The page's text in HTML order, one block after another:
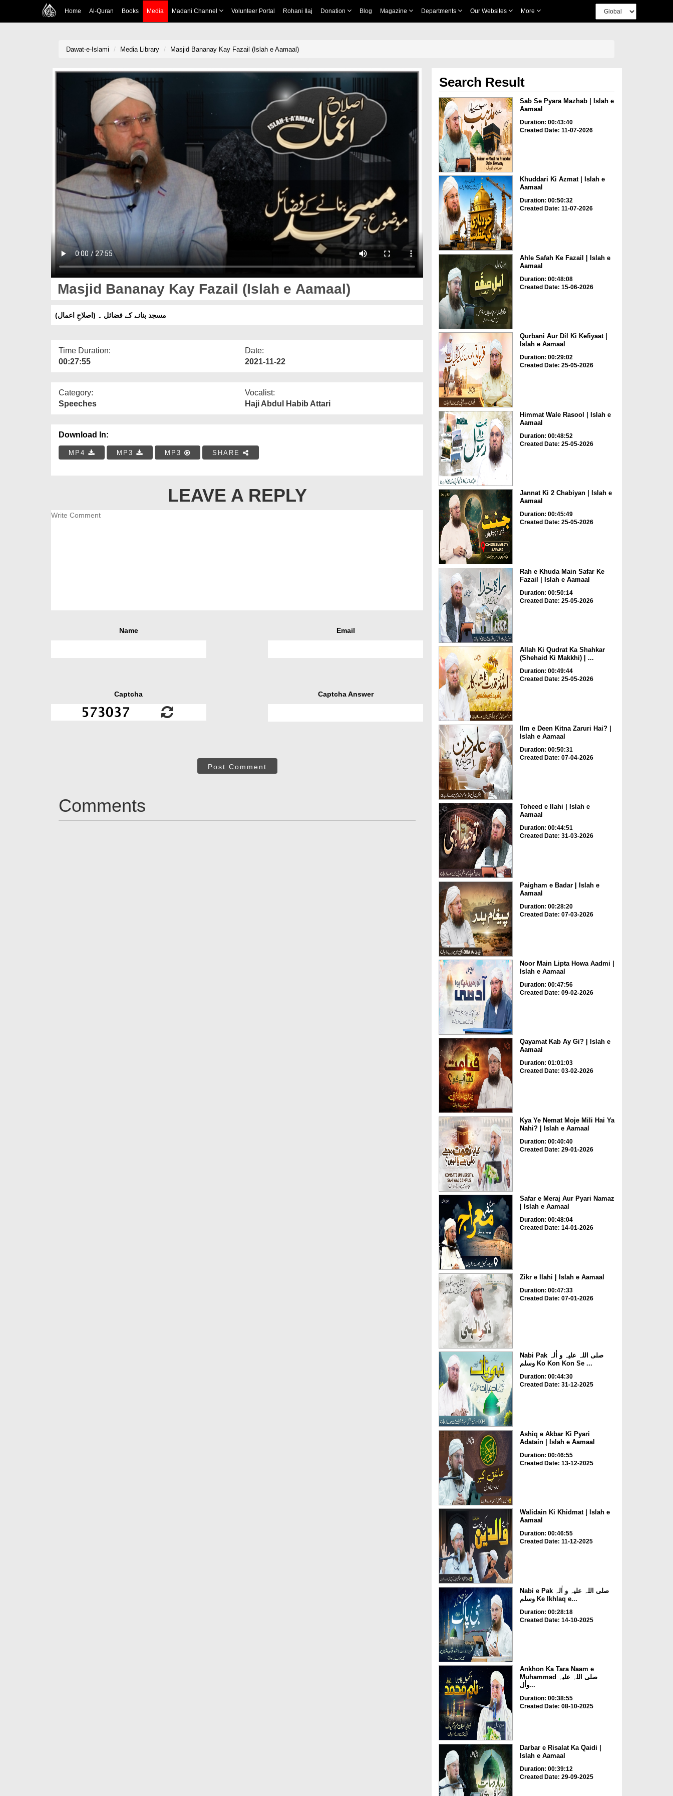
Home Al-Quran Books Media Madani Channel Volunteer Portal Rohani Ilaj Donation Blog Magazine Departments Our Websites More
Dawat-e-Islami Media Library Masjid Bananay Kay Fazail (Islah e Aamaal)
Masjid Bananay Kay Fazail (Islah e Aamaal)
مسجد بنانے کے فضائل ۔ (اصلاحِ اعمال)
Time Duration:
00:27:55
Date:
2021-11-22
Category:
Speeches
Vocalist:
Haji Abdul Habib Attari
Download In:
MP4 MP3 MP3 SHARE
LEAVE A REPLY
Name Email
Captcha Captcha Answer
Post Comment
Comments
Search Result
Sab Se Pyara Mazhab | Islah e
Aamaal
Duration: 00:43:40
Created Date: 11-07-2026
Khuddari Ki Azmat | Islah e
Aamaal
Duration: 00:50:32
Created Date: 11-07-2026
Ahle Safah Ke Fazail | Islah e
Aamaal
Duration: 00:48:08
Created Date: 15-06-2026
Qurbani Aur Dil Ki Kefiyaat |
Islah e Aamaal
Duration: 00:29:02
Created Date: 25-05-2026
Himmat Wale Rasool | Islah e
Aamaal
Duration: 00:48:52
Created Date: 25-05-2026
Jannat Ki 2 Chabiyan | Islah e
Aamaal
Duration: 00:45:49
Created Date: 25-05-2026
Rah e Khuda Main Safar Ke
Fazail | Islah e Aamaal
Duration: 00:50:14
Created Date: 25-05-2026
Allah Ki Qudrat Ka Shahkar
(Shehaid Ki Makkhi) | ...
Duration: 00:49:44
Created Date: 25-05-2026
Ilm e Deen Kitna Zaruri Hai? |
Islah e Aamaal
Duration: 00:50:31
Created Date: 07-04-2026
Toheed e Ilahi | Islah e
Aamaal
Duration: 00:44:51
Created Date: 31-03-2026
Paigham e Badar | Islah e
Aamaal
Duration: 00:28:20
Created Date: 07-03-2026
Noor Main Lipta Howa Aadmi |
Islah e Aamaal
Duration: 00:47:56
Created Date: 09-02-2026
Qayamat Kab Ay Gi? | Islah e
Aamaal
Duration: 01:01:03
Created Date: 03-02-2026
Kya Ye Nemat Moje Mili Hai Ya
Nahi? | Islah e Aamaal
Duration: 00:40:40
Created Date: 29-01-2026
Safar e Meraj Aur Pyari Namaz
| Islah e Aamaal
Duration: 00:48:04
Created Date: 14-01-2026
Zikr e Ilahi | Islah e Aamaal
Duration: 00:47:33
Created Date: 07-01-2026
Nabi Pak صلی اللہ علیہ و اٰلہ
وسلم Ko Kon Kon Se ...
Duration: 00:44:30
Created Date: 31-12-2025
Ashiq e Akbar Ki Pyari
Adatain | Islah e Aamaal
Duration: 00:46:55
Created Date: 13-12-2025
Walidain Ki Khidmat | Islah e
Aamaal
Duration: 00:46:55
Created Date: 11-12-2025
Nabi e Pak صلی اللہ علیہ و اٰلہ
وسلم Ke Ikhlaq e...
Duration: 00:28:18
Created Date: 14-10-2025
Ankhon Ka Tara Naam e
Muhammad صلی اللہ علیہ
واٰل...
Duration: 00:38:55
Created Date: 08-10-2025
Darbar e Risalat Ka Qaidi |
Islah e Aamaal
Duration: 00:39:12
Created Date: 29-09-2025